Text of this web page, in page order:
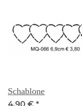
Schablone